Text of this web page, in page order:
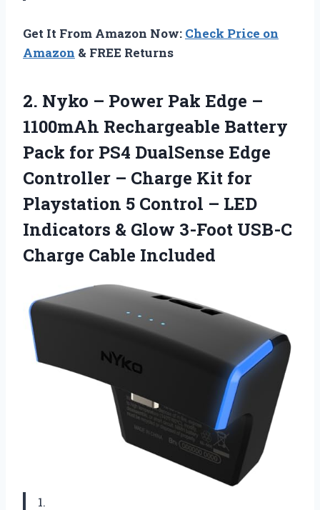
Get It From Amazon Now: Check Price on
Amazon & FREE Returns
2. Nyko – Power Pak Edge –
1100mAh Rechargeable Battery
Pack for PS4 DualSense Edge
Controller – Charge Kit for
Playstation 5 Control – LED
Indicators & Glow 3-Foot USB-C
Charge Cable Included
1.